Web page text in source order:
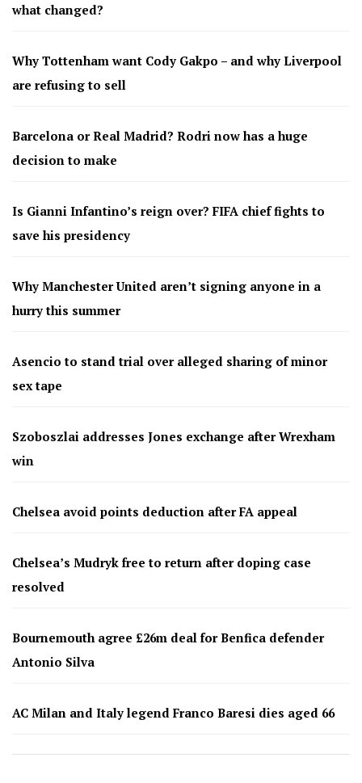
what changed?
Why Tottenham want Cody Gakpo – and why Liverpool
are refusing to sell
Barcelona or Real Madrid? Rodri now has a huge
decision to make
Is Gianni Infantino’s reign over? FIFA chief fights to
save his presidency
Why Manchester United aren’t signing anyone in a
hurry this summer
Asencio to stand trial over alleged sharing of minor
sex tape
Szoboszlai addresses Jones exchange after Wrexham
win
Chelsea avoid points deduction after FA appeal
Chelsea’s Mudryk free to return after doping case
resolved
Bournemouth agree £26m deal for Benfica defender
Antonio Silva
AC Milan and Italy legend Franco Baresi dies aged 66